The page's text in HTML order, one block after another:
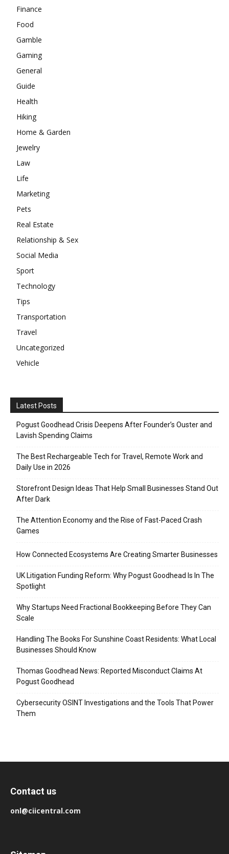
Finance
Food
Gamble
Gaming
General
Guide
Health
Hiking
Home & Garden
Jewelry
Law
Life
Marketing
Pets
Real Estate
Relationship & Sex
Social Media
Sport
Technology
Tips
Transportation
Travel
Uncategorized
Vehicle
Latest Posts
Pogust Goodhead Crisis Deepens After Founder’s Ouster and
Lavish Spending Claims
The Best Rechargeable Tech for Travel, Remote Work and
Daily Use in 2026
Storefront Design Ideas That Help Small Businesses Stand Out
After Dark
The Attention Economy and the Rise of Fast-Paced Crash
Games
How Connected Ecosystems Are Creating Smarter Businesses
UK Litigation Funding Reform: Why Pogust Goodhead Is In The
Spotlight
Why Startups Need Fractional Bookkeeping Before They Can
Scale
Handling The Books For Sunshine Coast Residents: What Local
Businesses Should Know
Thomas Goodhead News: Reported Misconduct Claims At
Pogust Goodhead
Cybersecurity OSINT Investigations and the Tools That Power
Them
Contact us
onl@ciicentral.com